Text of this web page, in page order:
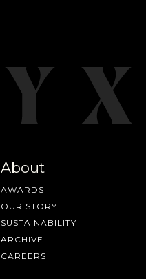
About
AWARDS
OUR STORY
SUSTAINABILITY
ARCHIVE
CAREERS